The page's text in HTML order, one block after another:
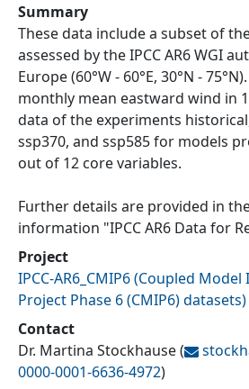
Summary
These data include a subset of
assessed by the IPCC AR6 WGI
Europe (60°W - 60°E, 30°N -
monthly mean eastward wind in
data of the experiments
ssp370, and ssp585 for models
out of 12 core variables.
Further details are provided in
information "IPCC AR6 Data for
Project
IPCC-AR6_CMIP6(Coupled
Project Phase 6 (CMIP6) datasets)
Contact
Dr. Martina Stockhause(
0000-0001-6636-4972)